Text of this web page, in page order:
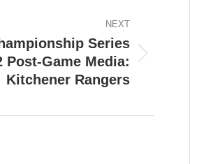
NEXT
Series
Post-Game Media:
Kitchener Rangers